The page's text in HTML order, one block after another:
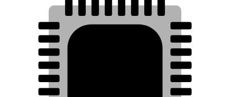
24 23 22 21 20 19 18 17